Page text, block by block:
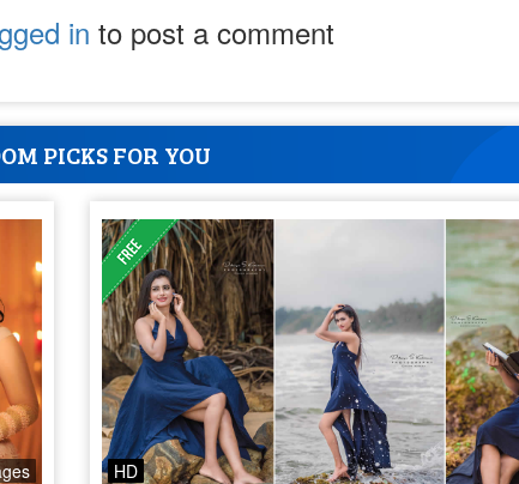
in to post a comment
PICKS FOR YOU
HD